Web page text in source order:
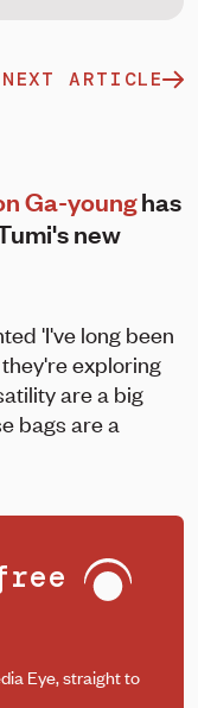
NEXT ARTICLE
Ga-younghas
new
'I've long been
exploring
are a big
bags are a
Eye, straight to